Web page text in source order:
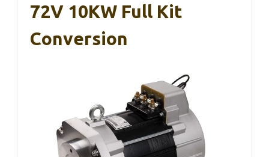
72V 10KW Full Kit
Conversion